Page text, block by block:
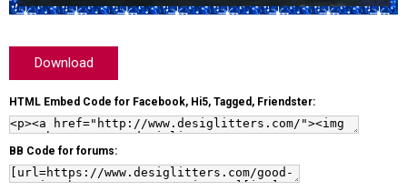
Download
HTML Embed Code for Facebook, Hi5, Tagged, Friendster:
BB Code for forums: